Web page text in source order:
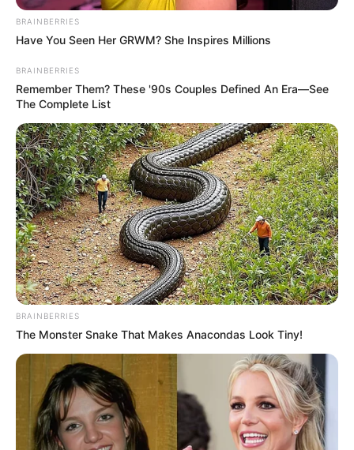
BRAINBERRIES
Have You Seen Her GRWM? She Inspires Millions
BRAINBERRIES
Remember Them? These '90s Couples Defined An Era—See
The Complete List
BRAINBERRIES
The Monster Snake That Makes Anacondas Look Tiny!